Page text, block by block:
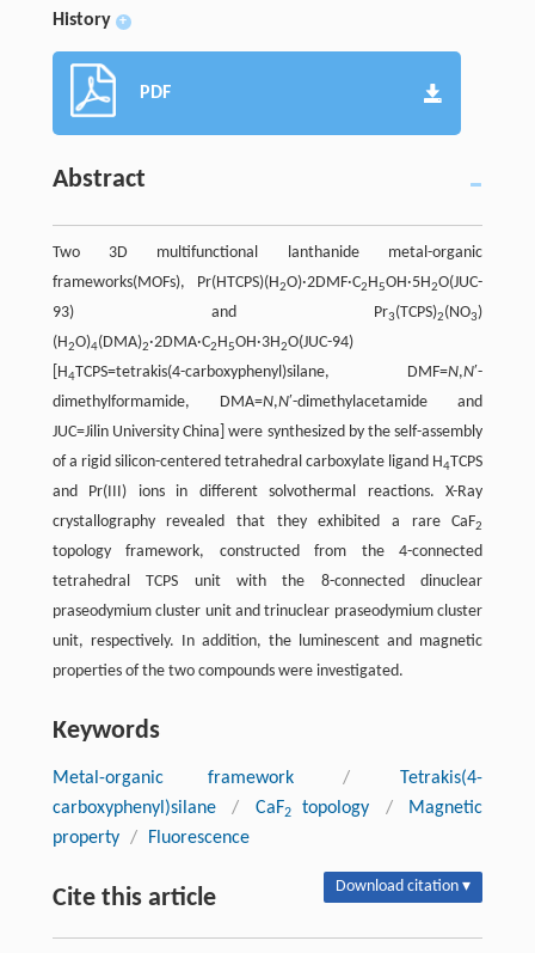
History +
PDF
Abstract
Two 3D multifunctional lanthanide metal-organic
frameworks(MOFs), Pr(HTCPS)(H2O)·2DMF·C2H5OH·5H2O(JUC-
93) and Pr3(TCPS)2(NO3)
(H2O)4(DMA)2·2DMA·C2H5OH·3H2O(JUC-94)
[H4TCPS=tetrakis(4-carboxyphenyl)silane, DMF=N,N′-
dimethylformamide, DMA=N,N′-dimethylacetamide and
JUC=Jilin University China] were synthesized by the self-assembly
of a rigid silicon-centered tetrahedral carboxylate ligand H4TCPS
and Pr(III) ions in different solvothermal reactions. X-Ray
crystallography revealed that they exhibited a rare CaF2
topology framework, constructed from the 4-connected
tetrahedral TCPS unit with the 8-connected dinuclear
praseodymium cluster unit and trinuclear praseodymium cluster
unit, respectively. In addition, the luminescent and magnetic
properties of the two compounds were investigated.
Keywords
Metal-organic framework /
Tetrakis(4-
carboxyphenyl)silane
/ CaF2 topology /
Magnetic
property / Fluorescence
Cite this article Download citation ▾